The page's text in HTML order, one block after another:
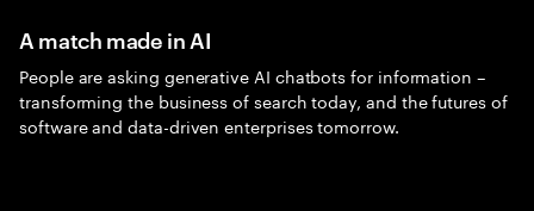
A match made in AI
People are asking generative AI chatbots for information –
transforming the business of search today, and the futures of
software and data-driven enterprises tomorrow.